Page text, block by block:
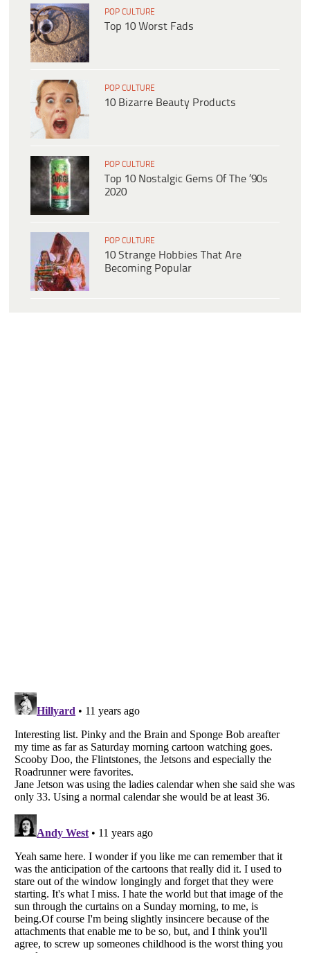
POP CULTURE
Top 10 Worst Fads
POP CULTURE
10 Bizarre Beauty Products
POP CULTURE
Top 10 Nostalgic Gems Of The ’90s
2020
POP CULTURE
10 Strange Hobbies That Are
Becoming Popular
Listverse is a Trademark of Listverse Ltd
Copyright (c) 2007–2026 Listverse Ltd
All Rights Reserved |Terms Of Use|Privacy Policy|Cookie Policy
Your Privacy Choices
Do not share or sell my personal information